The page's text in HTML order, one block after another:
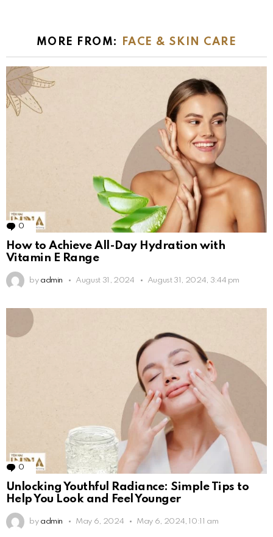
MORE FROM: FACE & SKIN CARE
0 Comments
How to Achieve All-Day Hydration with
Vitamin E Range
by admin August 31, 2024 August 31, 2024, 3:44 pm
0 Comments
Unlocking Youthful Radiance: Simple Tips to
Help You Look and Feel Younger
by admin May 6, 2024 May 6, 2024, 10:11 am